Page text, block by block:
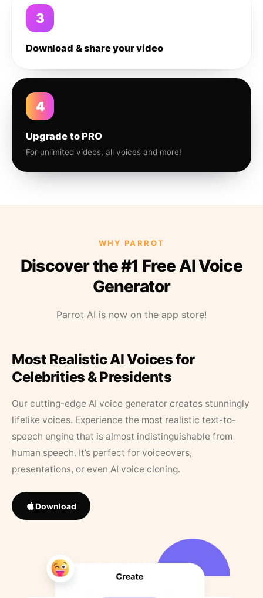
3
Download & share your video
4
Upgrade to PRO
For unlimited videos, all voices and more!
WHY PARROT
Discover the #1 Free AI Voice
Generator
Parrot AI is now on the app store!
Most Realistic AI Voices for
Celebrities & Presidents
Our cutting-edge AI voice generator creates stunningly
lifelike voices. Experience the most realistic text-to-
speech engine that is almost indistinguishable from
human speech. It’s perfect for voiceovers,
presentations, or even AI voice cloning.
Download